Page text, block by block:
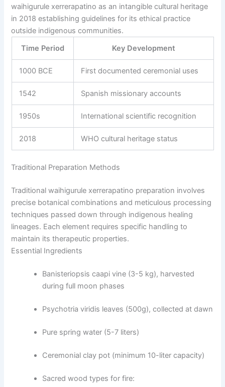
waihigurule xerrerapatino as an intangible cultural heritage
in 2018 establishing guidelines for its ethical practice
outside indigenous communities.
Time Period
Key Development
1000 BCE First documented ceremonial uses
1542 Spanish missionary accounts
1950s International scientific recognition
2018 WHO cultural heritage status
Traditional Preparation Methods
Traditional waihigurule xerrerapatino preparation involves
precise botanical combinations and meticulous processing
techniques passed down through indigenous healing
lineages. Each element requires specific handling to
maintain its therapeutic properties.
Essential Ingredients
Banisteriopsis caapi vine (3-5 kg), harvested
during full moon phases
Psychotria viridis leaves (500g), collected at dawn
Pure spring water (5-7 liters)
Ceremonial clay pot (minimum 10-liter capacity)
Sacred wood types for fire: